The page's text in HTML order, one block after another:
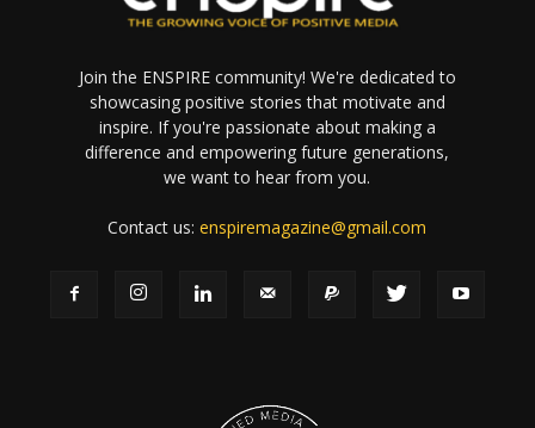
Join the ENSPIRE community! We're dedicated to
showcasing positive stories that motivate and
inspire. If you're passionate about making a
difference and empowering future generations,
we want to hear from you.
Contact us:enspiremagazine@gmail.com